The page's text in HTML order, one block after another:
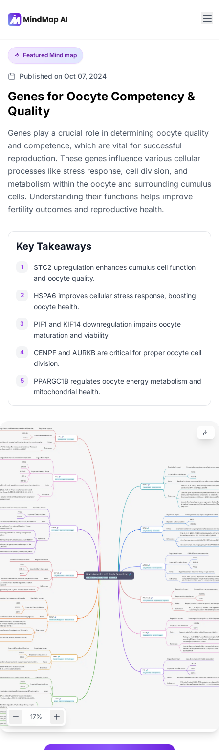
Featured Mind map
Published on Oct 07, 2024
Genes for Oocyte Competency &
Quality
Genes play a crucial role in determining oocyte quality
and competence, which are vital for successful
reproduction. These genes influence various cellular
processes like stress response, cell division, and
metabolism within the oocyte and surrounding cumulus
cells. Understanding their functions helps improve
fertility outcomes and reproductive health.
Key Takeaways
1
STC2 upregulation enhances cumulus cell function
and oocyte quality.
2
HSPA6 improves cellular stress response, boosting
oocyte health.
3
PIF1 and KIF14 downregulation impairs oocyte
maturation and viability.
4
CENPF and AURKB are critical for proper oocyte cell
division.
5
PPARGC1B regulates oocyte energy metabolism and
mitochondrial health.
17%